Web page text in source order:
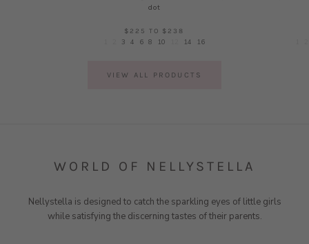
dot
$225 TO $238
3 4 6 8 10 14 16
VIEW ALL PRODUCTS
WORLD OF NELLYSTELLA
Nellystella is designed to catch the sparkling eyes of little girls
while satisfying the discerning tastes of their parents.